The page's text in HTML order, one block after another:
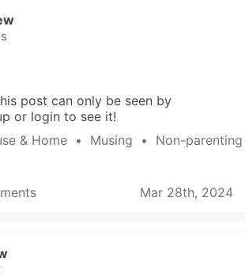
post can only be seen by
or login to see it!
& Home
  •
Musing
  •
Non-parenting
Mar 28th, 2024